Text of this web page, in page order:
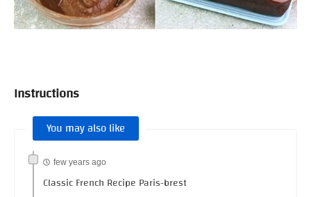
Instructions
You may also like
few years ago
Classic French Recipe Paris-brest